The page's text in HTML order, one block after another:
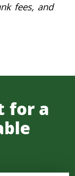
fees, and
for a